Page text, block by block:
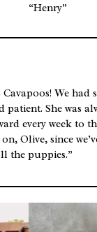
“Henry”
We
She was
every week to
Olive, since
the puppies.”